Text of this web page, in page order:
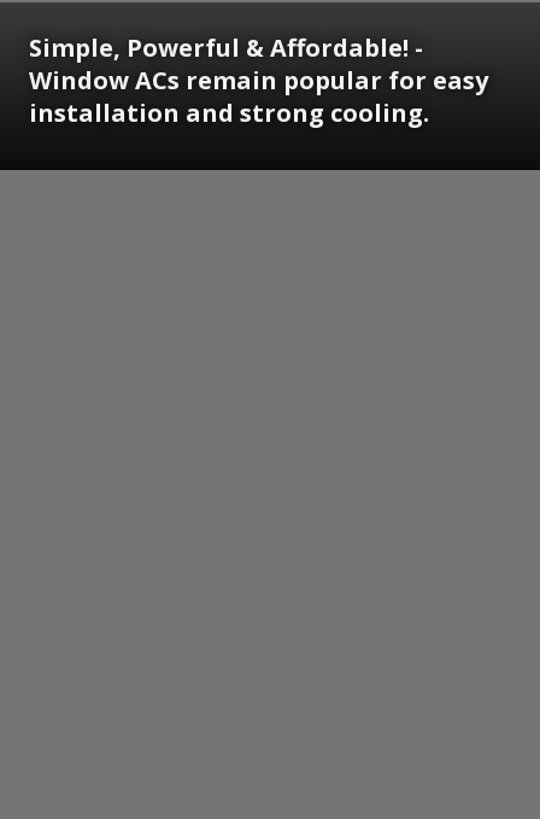
Simple, Powerful & Affordable! -
Window ACs remain popular for easy
installation and strong cooling.